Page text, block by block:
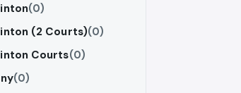
(0)
(2 Courts)(0)
Courts(0)
(0)